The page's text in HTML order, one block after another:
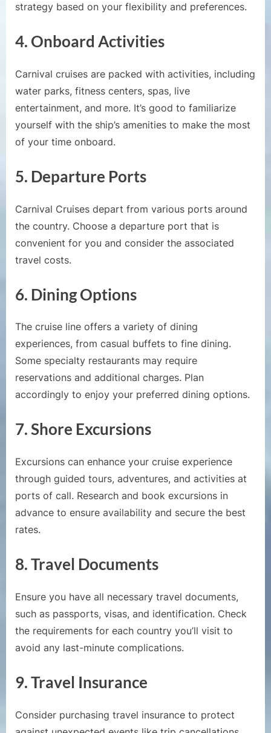
strategy based on your flexibility and preferences.
4. Onboard Activities
Carnival cruises are packed with activities, including
water parks, fitness centers, spas, live
entertainment, and more. It’s good to familiarize
yourself with the ship’s amenities to make the most
of your time onboard.
5. Departure Ports
Carnival Cruises depart from various ports around
the country. Choose a departure port that is
convenient for you and consider the associated
travel costs.
6. Dining Options
The cruise line offers a variety of dining
experiences, from casual buffets to fine dining.
Some specialty restaurants may require
reservations and additional charges. Plan
accordingly to enjoy your preferred dining options.
7.Shore Excursions
Excursions can enhance your cruise experience
through guided tours, adventures, and activities at
ports of call. Research and book excursions in
advance to ensure availability and secure the best
rates.
8.Travel Documents
Ensure you have all necessary travel documents,
such as passports, visas, and identification. Check
the requirements for each country you’ll visit to
avoid any last-minute complications.
9.Travel Insurance
Consider purchasing travel insurance to protect